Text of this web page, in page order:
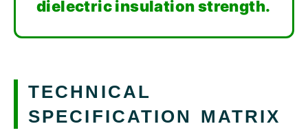
dielectric insulation strength.
TECHNICAL
SPECIFICATION MATRIX